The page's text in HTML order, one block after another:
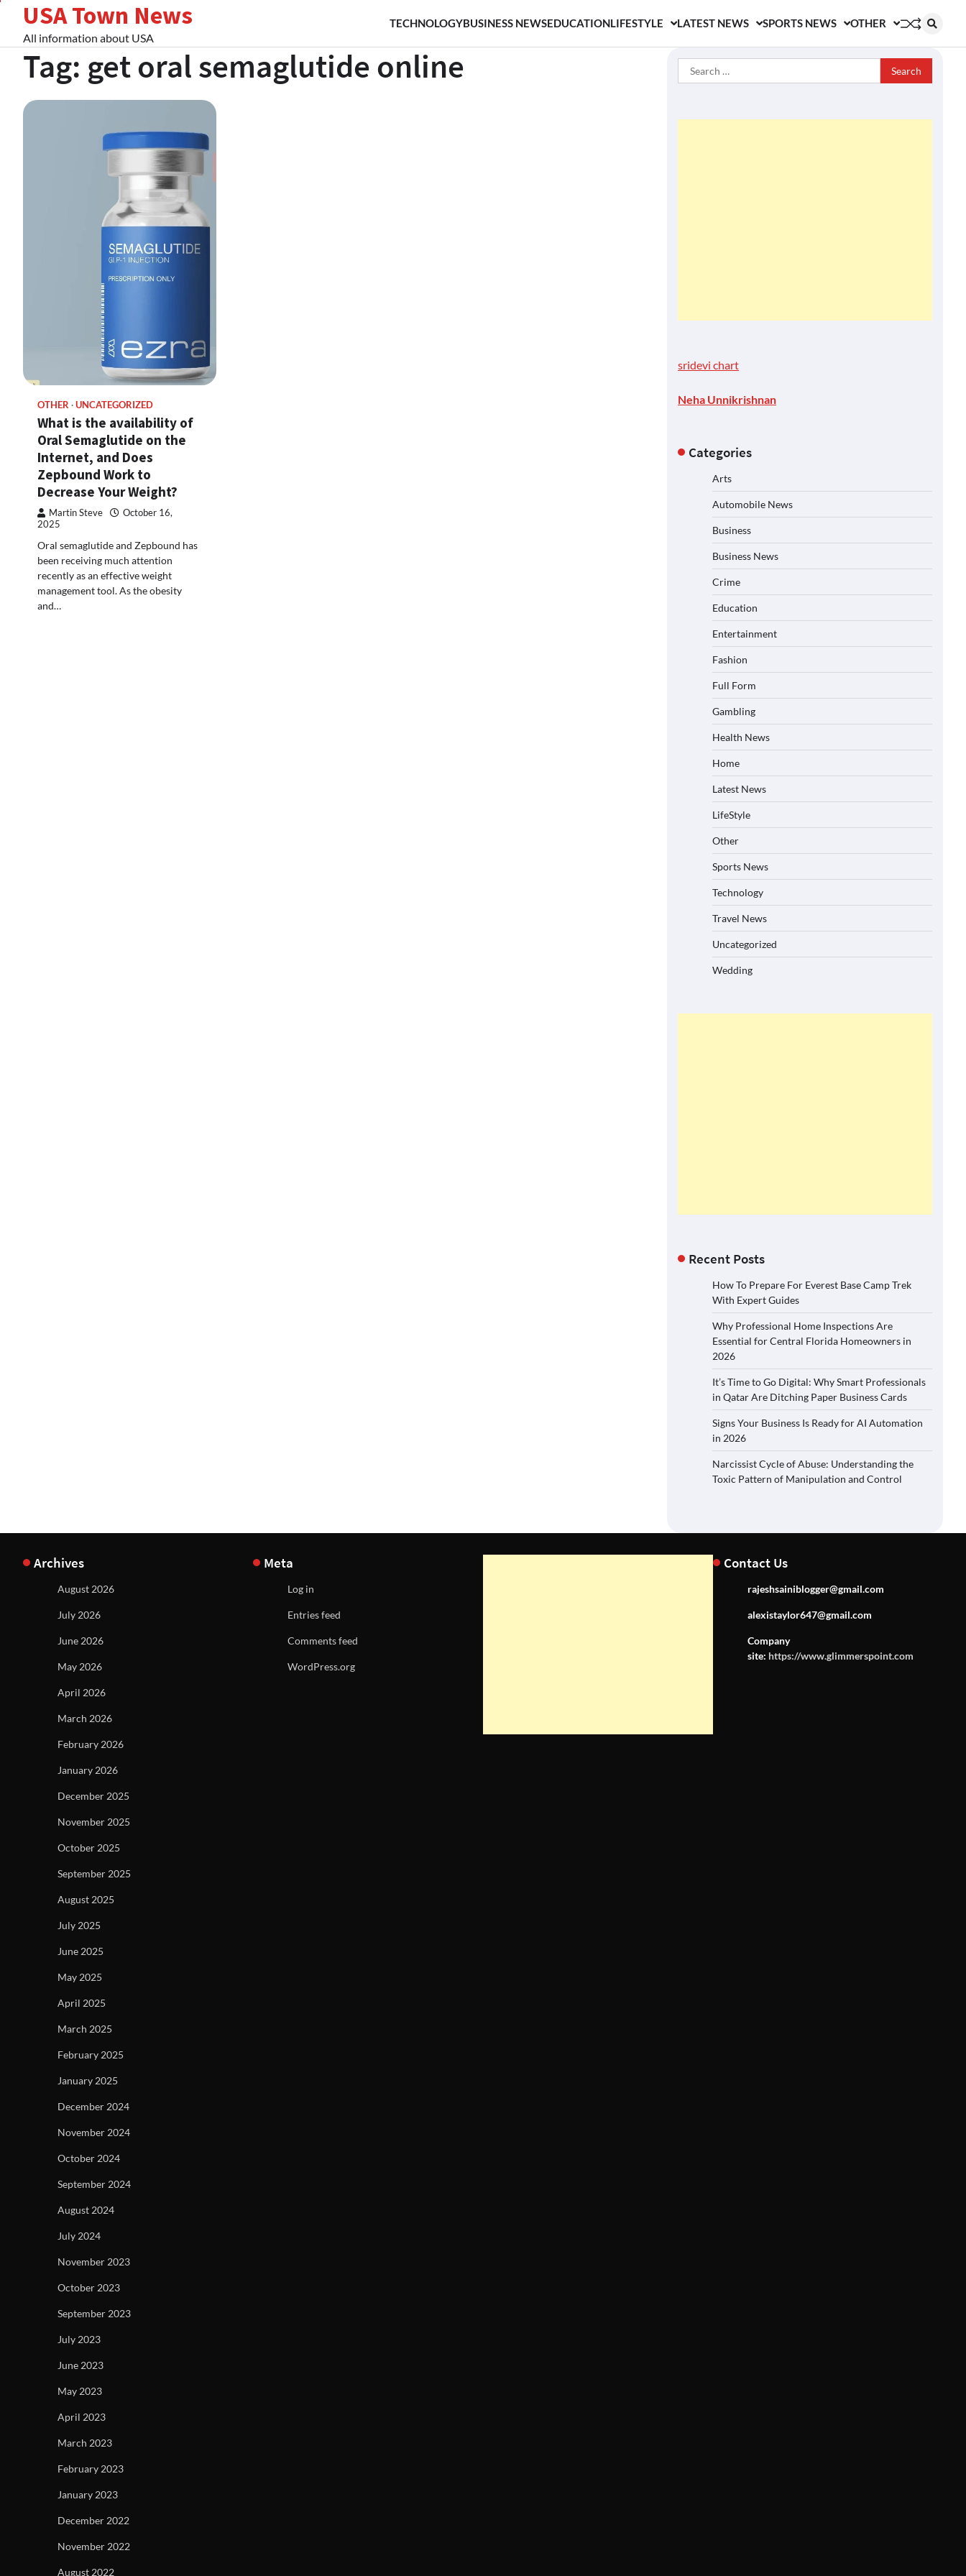
content
USA Town News
All information about USA
TECHNOLOGYBUSINESS NEWSEDUCATIONLIFESTYLE LATEST NEWS SPORTS NEWS OTHER
Tag: get oral semaglutide online
OTHER UNCATEGORIZED
What is the availability of
Oral Semaglutide on the
Internet, and Does
Zepbound Work to
Decrease Your Weight?
Martin Steve
October 16,
2025
Oral semaglutide and Zepbound has
been receiving much attention
recently as an effective weight
management tool. As the obesity
and…
Search
for:
sridevi chart
Neha Unnikrishnan
Categories
Arts
Automobile News
Business
Business News
Crime
Education
Entertainment
Fashion
Full Form
Gambling
Health News
Home
Latest News
LifeStyle
Other
Sports News
Technology
Travel News
Uncategorized
Wedding
Recent Posts
How To Prepare For Everest Base Camp Trek
With Expert Guides
Why Professional Home Inspections Are
Essential for Central Florida Homeowners in
2026
It’s Time to Go Digital: Why Smart Professionals
in Qatar Are Ditching Paper Business Cards
Signs Your Business Is Ready for AI Automation
in 2026
Narcissist Cycle of Abuse: Understanding the
Toxic Pattern of Manipulation and Control
Archives
August 2026
July 2026
June 2026
May 2026
April 2026
March 2026
February 2026
January 2026
December 2025
November 2025
October 2025
September 2025
August 2025
July 2025
June 2025
May 2025
April 2025
March 2025
February 2025
January 2025
December 2024
November 2024
October 2024
September 2024
August 2024
July 2024
November 2023
October 2023
September 2023
July 2023
June 2023
May 2023
April 2023
March 2023
February 2023
January 2023
December 2022
November 2022
August 2022
Meta
Log in
Entries feed
Comments feed
WordPress.org
Contact Us
rajeshsainiblogger@gmail.com
alexistaylor647@gmail.com
Company
site: https://www.glimmerspoint.com